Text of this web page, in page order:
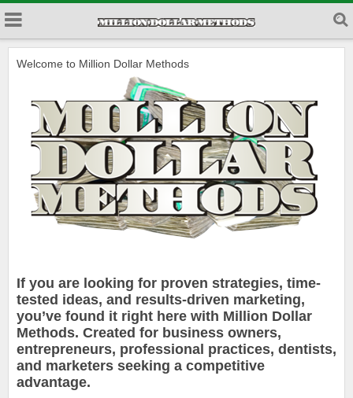
Welcome to Million Dollar Methods
If you are looking for proven strategies, time-
tested ideas, and results-driven marketing,
you’ve found it right here with Million Dollar
Methods. Created for business owners,
entrepreneurs, professional practices, dentists,
and marketers seeking a competitive
advantage.